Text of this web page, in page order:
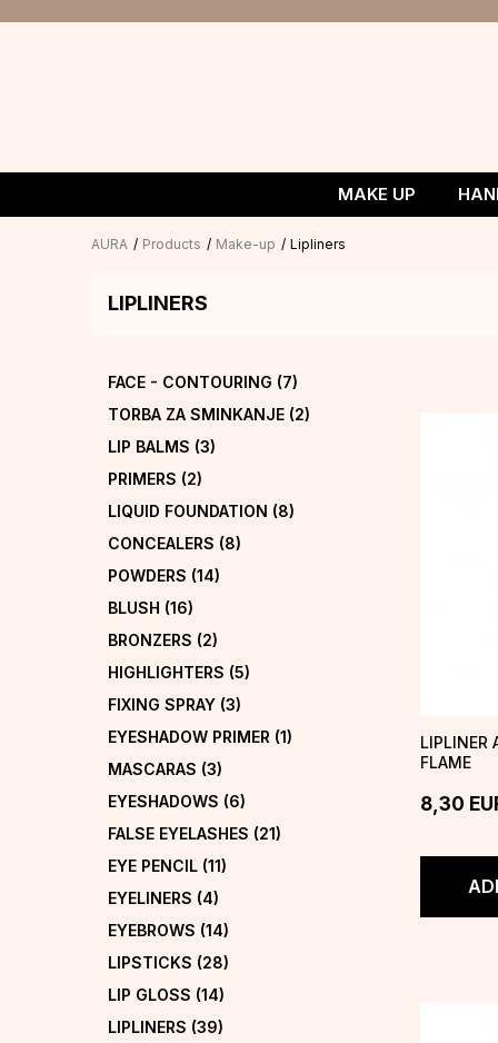
MAKE UP
AURA Products Make-up Lipliners
LIPLINERS
FACE - CONTOURING (7)
TORBA ZA SMINKANJE (2)
LIP BALMS (3)
PRIMERS (2)
LIQUID FOUNDATION (8)
CONCEALERS (8)
POWDERS (14)
BLUSH (16)
BRONZERS (2)
HIGHLIGHTERS (5)
FIXING SPRAY (3)
EYESHADOW PRIMER (1)
MASCARAS (3)
EYESHADOWS (6)
FALSE EYELASHES (21)
EYE PENCIL (11)
EYELINERS (4)
EYEBROWS (14)
LIPSTICKS (28)
LIP GLOSS (14)
LIPLINERS (39)
LIPLINER
FLAME
8,30